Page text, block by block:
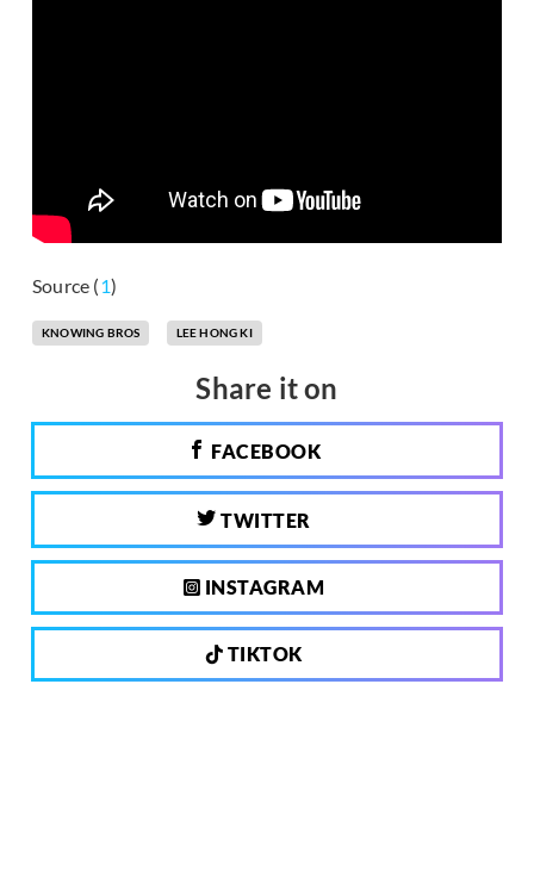
Source (1)
KNOWING BROS LEE HONG KI
Share it on
FACEBOOK
TWITTER
INSTAGRAM
TIKTOK